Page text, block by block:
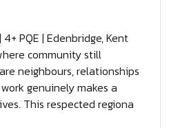
PQE | Edenbridge, Kent
community still
neighbours, relationships
genuinely makes a
This respected regiona